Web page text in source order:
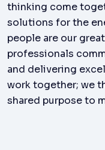
thinking come
solutions for the
people are our
professionals
and delivering
work together; we
shared purpose to